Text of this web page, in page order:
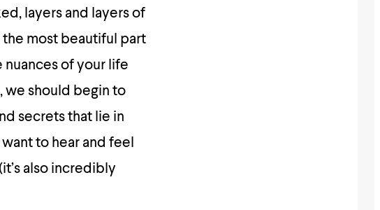
layers and layers of
the most beautiful part
nuances of your life
we should begin to
secrets that lie in
to hear and feel
also incredibly